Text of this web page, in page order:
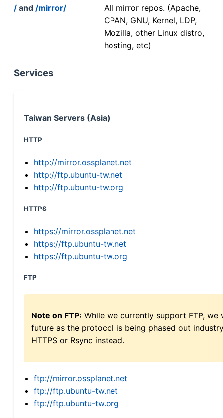
/ and /mirror/
All mirror repos. (Apache,
CPAN, GNU, Kernel, LDP,
Mozilla, other Linux distro,
hosting, etc)
Services
Taiwan Servers (Asia)
HTTP
http://mirror.ossplanet.net
http://ftp.ubuntu-tw.net
http://ftp.ubuntu-tw.org
HTTPS
https://mirror.ossplanet.net
https://ftp.ubuntu-tw.net
https://ftp.ubuntu-tw.org
FTP
Note on FTP: While we currently support FTP,
future as the protocol is being phased out
HTTPS or Rsync instead.
ftp://mirror.ossplanet.net
ftp://ftp.ubuntu-tw.net
ftp://ftp.ubuntu-tw.org